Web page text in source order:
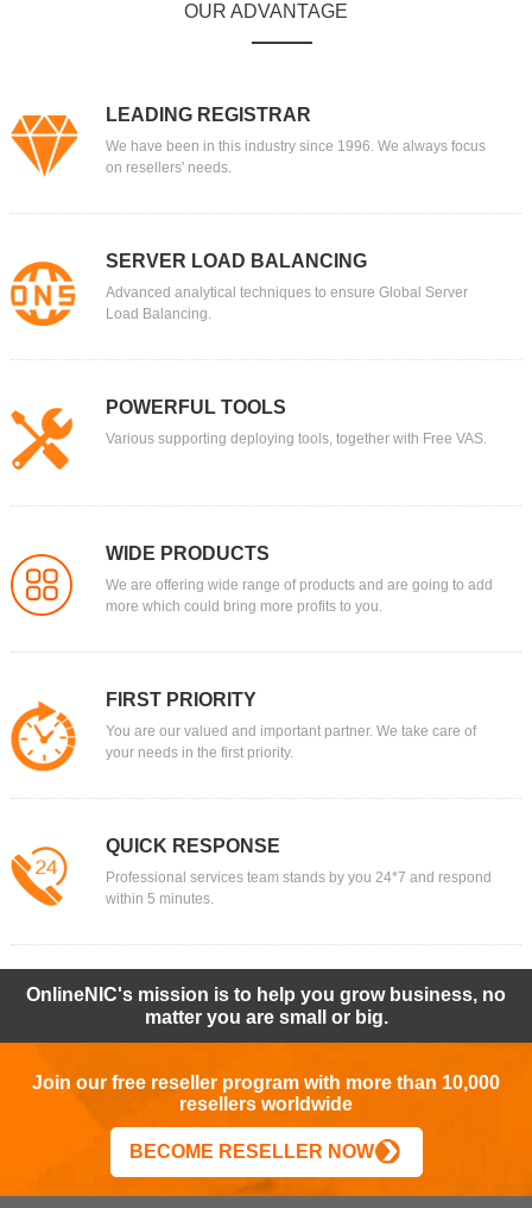
OUR ADVANTAGE
LEADING REGISTRAR
We have been in this industry since 1996. We always focus
on resellers' needs.
SERVER LOAD BALANCING
Advanced analytical techniques to ensure Global Server
Load Balancing.
POWERFUL TOOLS
Various supporting deploying tools, together with Free VAS.
WIDE PRODUCTS
We are offering wide range of products and are going to add
more which could bring more profits to you.
FIRST PRIORITY
You are our valued and important partner. We take care of
your needs in the first priority.
QUICK RESPONSE
Professional services team stands by you 24*7 and respond
within 5 minutes.
OnlineNIC's mission is to help you grow business, no
matter you are small or big.
Join our free reseller program with more than 10,000
resellers worldwide
BECOME RESELLER NOW